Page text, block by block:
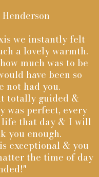
we instantly felt
a lovely warmth.
much was to be
have been so
not had you.
totally guided &
was perfect, every
life that day & I will
you enough.
exceptional & you
the time of day